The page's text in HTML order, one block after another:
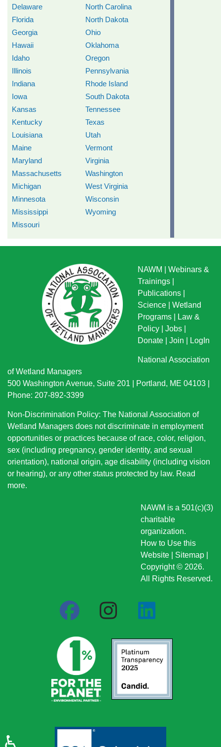
Delaware
North Carolina
Florida
North Dakota
Georgia
Ohio
Hawaii
Oklahoma
Idaho
Oregon
Illinois
Pennsylvania
Indiana
Rhode Island
Iowa
South Dakota
Kansas
Tennessee
Kentucky
Texas
Louisiana
Utah
Maine
Vermont
Maryland
Virginia
Massachusetts
Washington
Michigan
West Virginia
Minnesota
Wisconsin
Mississippi
Wyoming
Missouri
NAWM
Webinars &
Trainings
Publications
Science
Wetland
Programs
Law &
Policy
Jobs
Donate
Join LogIn
National Association
of Wetland Managers
500 Washington Avenue, Suite 201 | Portland, ME 04103 |
Phone: 207-892-3399
Non-Discrimination Policy: The National Association of
Wetland Managers does not discriminate in employment
opportunities or practices because of race, color, religion,
sex (including pregnancy, gender identity, and sexual
orientation), national origin, age disability (including vision
or hearing), or any other status protected by law. Read
more.
NAWM is a 501(c)(3)
charitable
organization.
How to Use this
Website
Sitemap
Copyright © 2026.
All Rights Reserved.